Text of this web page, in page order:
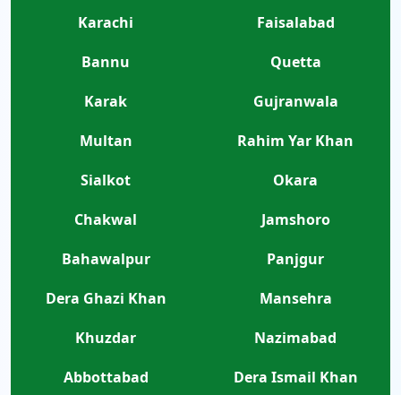
Karachi
Faisalabad
Bannu
Quetta
Karak
Gujranwala
Multan
Rahim Yar Khan
Sialkot
Okara
Chakwal
Jamshoro
Bahawalpur
Panjgur
Dera Ghazi Khan
Mansehra
Khuzdar
Nazimabad
Abbottabad
Dera Ismail Khan